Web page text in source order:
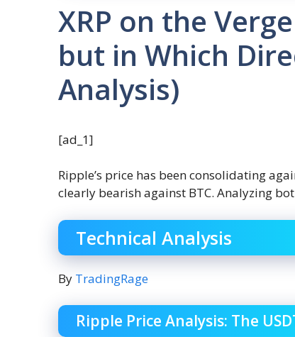
XRP on the
but in Which
Analysis)
[ad_1]
Ripple’s price has been consolidating
clearly bearish against BTC. Analyzing
Technical Analysis
By TradingRage
Ripple Price Analysis: The